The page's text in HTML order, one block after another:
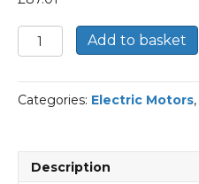
TEC
Three
Electric
Motor,
Mounted(B5),
Add to basket
Categories: Electric Motors,
Description